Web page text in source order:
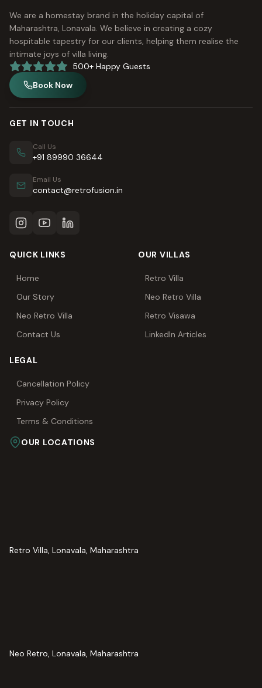
We are a homestay brand in the holiday capital of
Maharashtra, Lonavala. We believe in creating a cozy
hospitable tapestry for our clients, helping them realise the
intimate joys of villa living.
500+ Happy Guests
Book Now
GET IN TOUCH
Call Us
+91 89990 36644
Email Us
contact@retrofusion.in
QUICK LINKS
Home
Our Story
Neo Retro Villa
Contact Us
OUR VILLAS
Retro Villa
Neo Retro Villa
Retro Visawa
LinkedIn Articles
LEGAL
Cancellation Policy
Privacy Policy
Terms & Conditions
OUR LOCATIONS
Retro Villa, Lonavala, Maharashtra
Neo Retro, Lonavala, Maharashtra